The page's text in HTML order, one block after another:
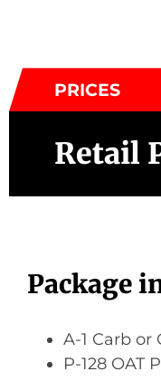
PRICES
Retail
Package
A-1 Carb or
P-128 OAT